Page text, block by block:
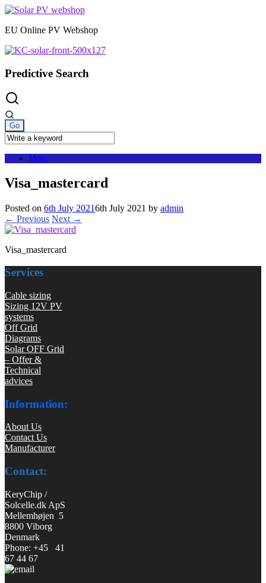
Skip
content
EU Online PV Webshop
Predictive Search
Menu
Visa_mastercard
Posted on 6th July 20216th July 2021 by admin
← Previous Next →
Visa_mastercard
Services
Cable sizing
Sizing 12V PV
systems
Off Grid
Diagrams
Solar OFF Grid
– Offer &
Technical
advices
Information:
About Us
Contact Us
Manufacturer
Contact:
KeryChip /
Solcelle.dk ApS
Mellemhøjen 5
8800 Viborg
Denmark
Phone: +45 41
67 44 67